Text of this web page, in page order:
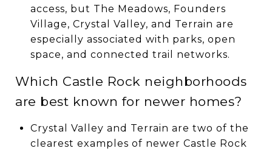
access, but The Meadows, Founders
Village, Crystal Valley, and Terrain are
especially associated with parks, open
space, and connected trail networks.
Which Castle Rock neighborhoods
are best known for newer homes?
Crystal Valley and Terrain are two of the
clearest examples of newer Castle Rock